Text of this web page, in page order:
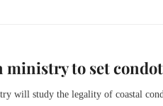
to set
will study the legality of coastal